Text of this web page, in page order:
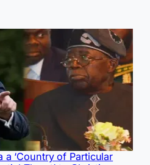
a ‘Country of Particular